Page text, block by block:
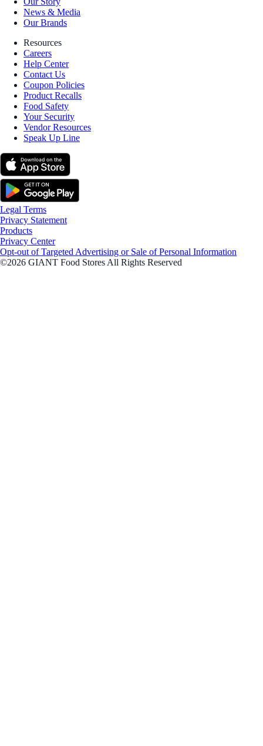
News & Media
Our Brands
Resources
Careers
Help Center
Contact Us
Coupon Policies
Product Recalls
Food Safety
Your Security
Vendor Resources
Speak Up Line
Legal Terms
Privacy Statement
Products
Privacy Center
Opt-out of Targeted Advertising or Sale of Personal Information
©2026 GIANT Food Stores All Rights Reserved